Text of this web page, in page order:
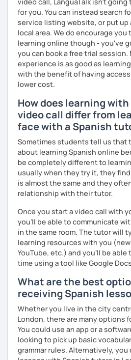
제 이름은 Esther이고 스페인에서 온
본에서 2년 살았고 한국에서는 6년 동
험 했습니다. 영어, 한국어와 조금 일
스페인어 언어와 문학 학사 학위 졸업
외국어로서의 스페인어 교육 석사 학위
관
튜터이자 DELE 강사로서 10년 이상
스페인어 교사로서 저는 인내심이 강
상황을 만들어요. 저는 문법이나 발음
니라 아이디어를 전달하고 특정 문화
우 중요하게 생각합니다. 진짜로 스페
치겠습니다. 스페인어를 재미있게 배워
for you. You can instead search
service listing website, or put up
local area. We do encourage you
learning online though - you've
you can book a free trial
experience is as good as
with the benefit of having
lower cost.
How does learning
video call differ from
face with a Spanish
Sometimes students tell us that
about learning Spanish online
be completely different to
usually when they try it, they
is almost the same and they
relationship with their tutor.
Once you start a video call with
you’ll be able to communicate
in the same room. The tutor will
learning resources with you
YouTube, etc.) and you’ll be
time using a tool like Google
What are the best
receiving Spanish
Whether you live in the city
London, there are many options
You could use an app or a
looking to pick up basic
grammar rules. Alternatively,